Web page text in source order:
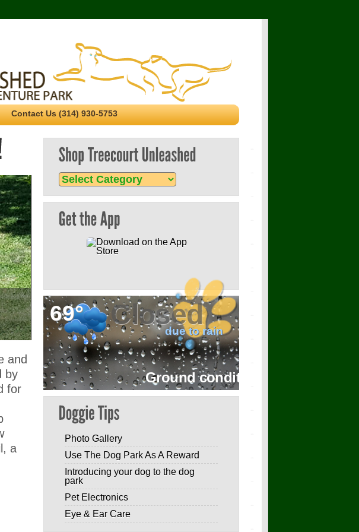
Contact Us (314) 930-5753
and
by
for
a
Shop
Treecourt
Unleashed
Closed
due to rain
69°
Ground conditions are wet with
Photo Gallery
Use The Dog Park As A Reward
Introducing your dog to the dog
park
Pet Electronics
Eye & Ear Care